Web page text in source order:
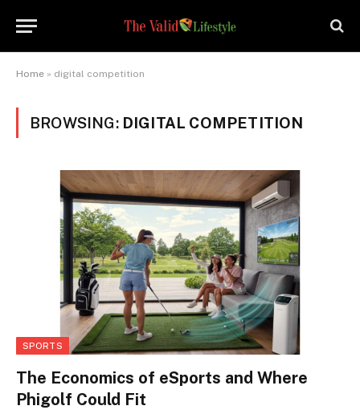
Home » digital competition
BROWSING: DIGITAL COMPETITION
SPORTS
The Economics of eSports and Where
Phigolf Could Fit